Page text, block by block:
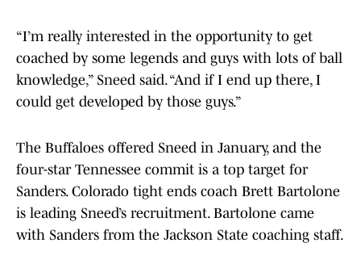
“I’m really interested in the opportunity to get
coached by some legends and guys with lots of ball
knowledge,” Sneed said. “And if I end up there, I
could get developed by those guys.”
The Buffaloes offered Sneed in January, and the
four-star Tennessee commit is a top target for
Sanders. Colorado tight ends coach Brett Bartolone
is leading Sneed’s recruitment. Bartolone came
with Sanders from the Jackson State coaching staff.